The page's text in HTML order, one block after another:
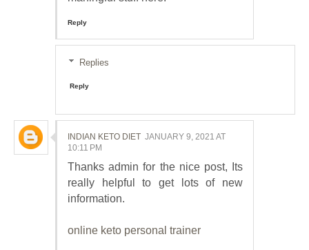
Reply
Replies
Reply
INDIAN KETO DIET JANUARY 9, 2021 AT
10:11 PM
Thanks admin for the nice post, Its
really helpful to get lots of new
information.
online keto personal trainer